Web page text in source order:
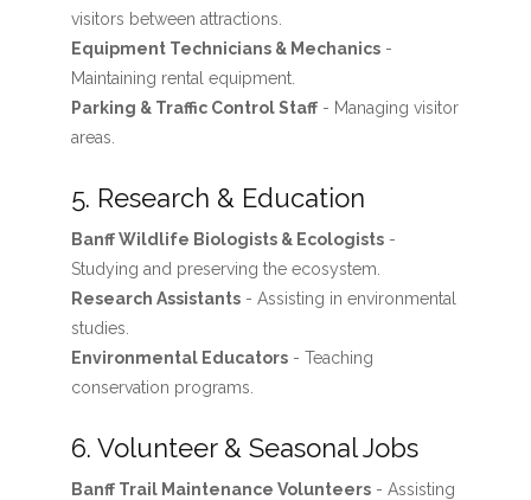
visitors between attractions.
Equipment Technicians & Mechanics-
Maintaining rental equipment.
Parking & Traffic Control Staff- Managing visitor
areas.
5. Research & Education
Banff Wildlife Biologists & Ecologists-
Studying and preserving the ecosystem.
Research Assistants- Assisting in environmental
studies.
Environmental Educators- Teaching
conservation programs.
6. Volunteer & Seasonal Jobs
Banff Trail Maintenance Volunteers- Assisting